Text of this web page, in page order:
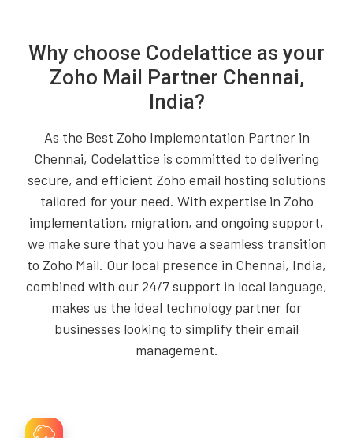
Why choose Codelattice as your
Zoho Mail Partner Chennai,
India?
As the Best Zoho Implementation Partner in
Chennai, Codelattice is committed to delivering
secure, and efficient Zoho email hosting solutions
tailored for your need. With expertise in Zoho
implementation, migration, and ongoing support,
we make sure that you have a seamless transition
to Zoho Mail. Our local presence in Chennai, India,
combined with our 24/7 support in local language,
makes us the ideal technology partner for
businesses looking to simplify their email
management.